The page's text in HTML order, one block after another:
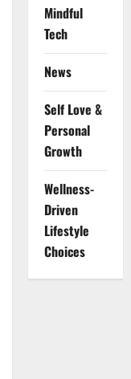
Mindful
Tech
News
Self Love &
Personal
Growth
Wellness-
Driven
Lifestyle
Choices